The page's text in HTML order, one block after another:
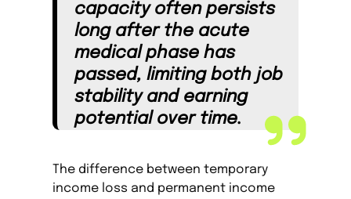
capacity often persists
long after the acute
medical phase has
passed, limiting both job
stability and earning
potential over time.
The difference between temporary
income loss and permanent income